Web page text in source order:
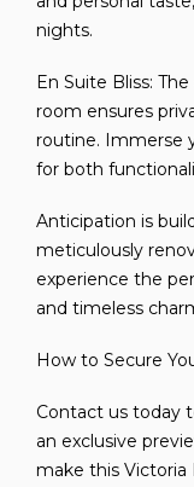
nights.
En Suite Bliss:
room ensures
routine. Immerse
for both
Anticipation is
meticulously
experience the
and timeless
How to Secure
Contact us today
an exclusive
make this